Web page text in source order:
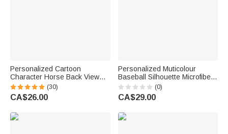
Personalized Cartoon
Character Horse Back View
Baseball Cap with Name Daily
Wear Birthday Gift for Friends
Horse Lovers
(30)
CA$26.00
Personalized Muticolour
Baseball Silhouette Microfiber
Beach Towel with Name
Summer Vacation Travel Gift
for Teenagers Sports Lovers
(0)
CA$29.00